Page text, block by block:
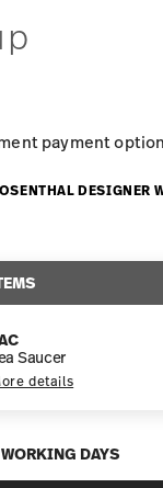
payment
DESIGNER
Saucer
details
DAYS